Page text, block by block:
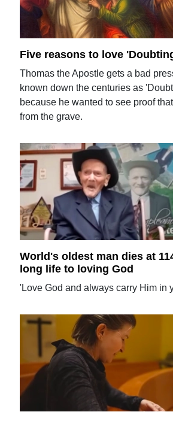
Five reasons to love
Thomas the Apostle gets a bad
known down the centuries as
because he wanted to see proof
from the grave.
World's oldest man dies at
long life to loving God
'Love God and always carry Him in